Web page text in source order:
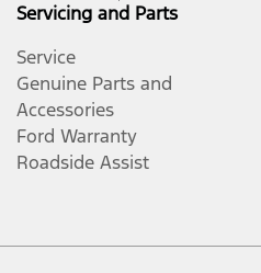
Servicing and Parts
Service
Genuine Parts and
Accessories
Ford Warranty
Roadside Assist